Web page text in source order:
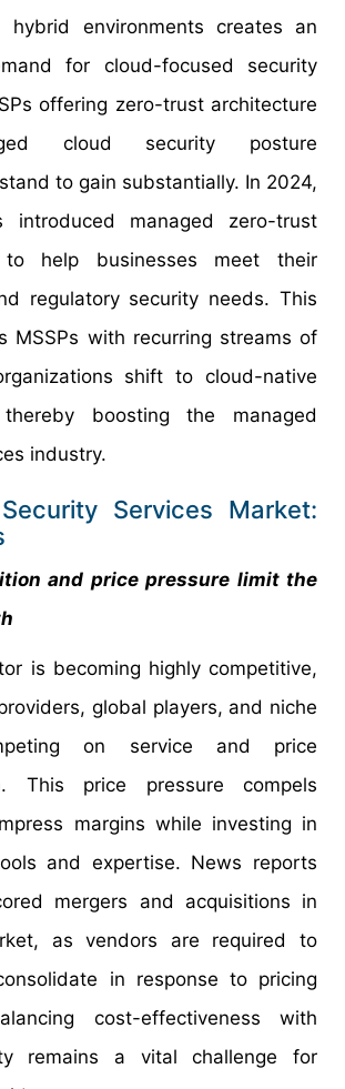
hybrid environments creates an
for cloud-focused security
offering zero-trust architecture
cloud security posture
to gain substantially. In 2024,
introduced managed zero-trust
to help businesses meet their
regulatory security needs. This
MSSPs with recurring streams of
shift to cloud-native
thereby boosting the managed
industry.
Services Market:
and price pressure limit the
is becoming highly competitive,
global players, and niche
on service and price
This price pressure compels
margins while investing in
and expertise. News reports
mergers and acquisitions in
as vendors are required to
in response to pricing
cost-effectiveness with
remains a vital challenge for